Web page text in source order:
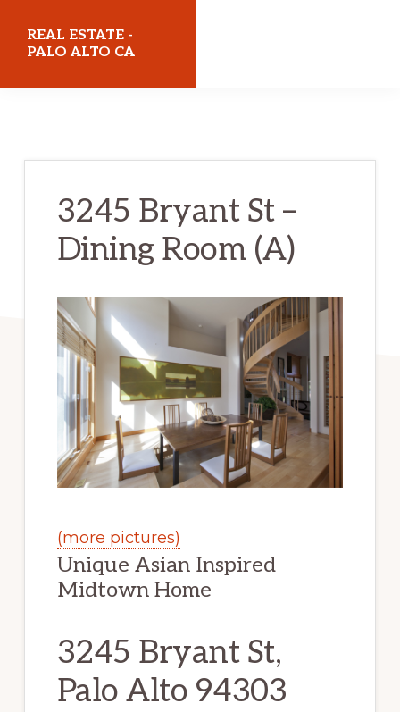
REAL ESTATE -
PALO ALTO CA
3245 Bryant St –
Dining Room (A)
(more pictures)
Unique Asian Inspired
Midtown Home
3245 Bryant St,
Palo Alto 94303